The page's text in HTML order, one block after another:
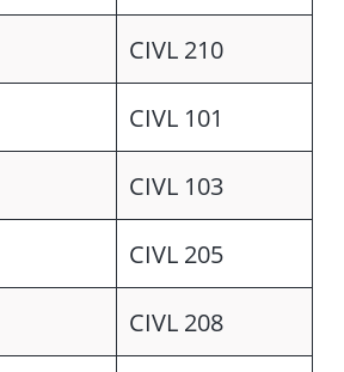
CIVL 210
CIVL 101
CIVL 103
CIVL 205
CIVL 208